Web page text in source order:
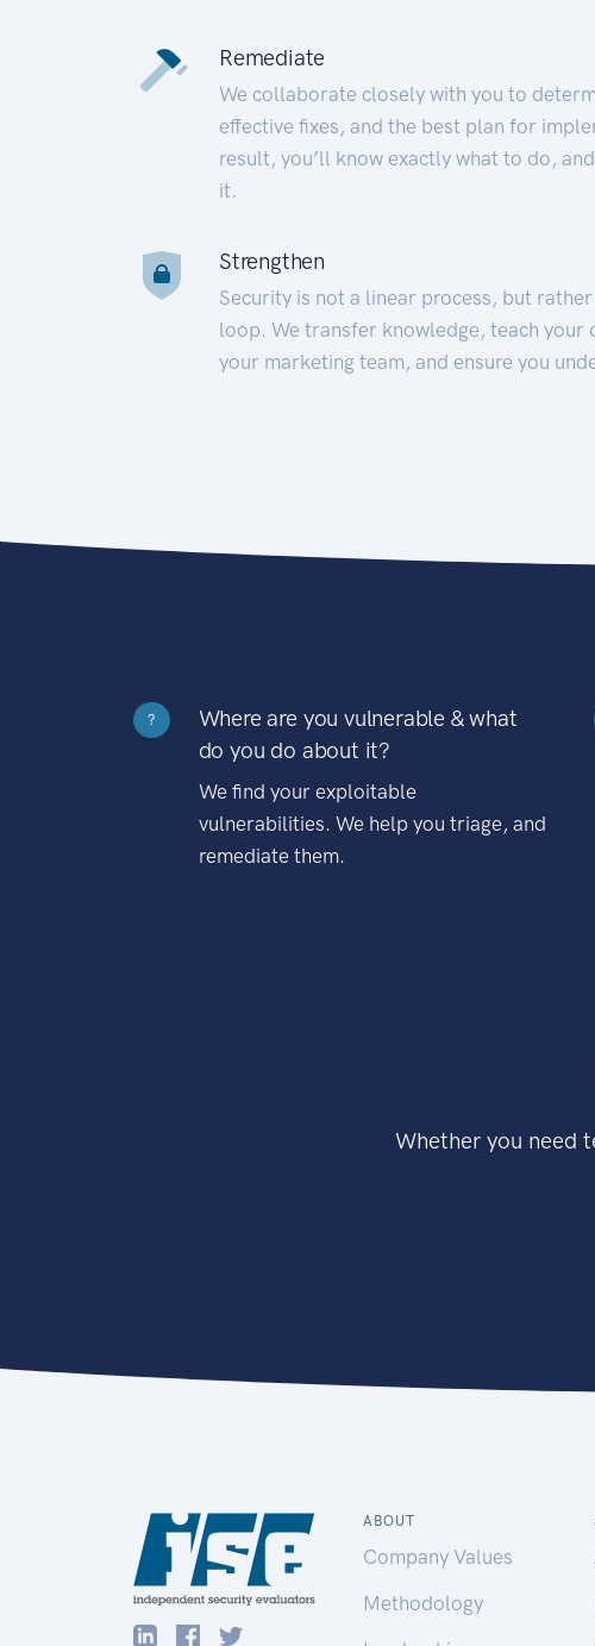
Remediate
We collaborate closely with you to
effective fixes, and the best plan for
result, you’ll know exactly what to do,
it.
Strengthen
Security is not a linear process, but
loop. We transfer knowledge, teach your
your marketing team, and ensure you
?
Where are you vulnerable & what
do you do about it?
We find your exploitable
vulnerabilities. We help you triage, and
remediate them.
Whether you need
ABOUT
Company Values
Methodology